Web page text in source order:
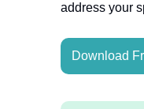
address your
Download